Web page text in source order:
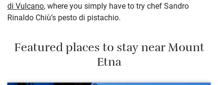
di Vulcano,where you simply have to try chef Sandro
Rinaldo Chiù’s pesto di pistachio.
Featured places to stay near Mount
Etna